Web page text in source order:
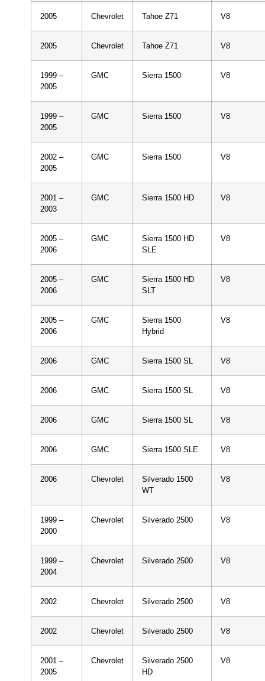
2005 Chevrolet Tahoe Z71 V8
2005 Chevrolet Tahoe Z71 V8
1999 –
2005
GMC Sierra 1500 V8
1999 –
2005
GMC Sierra 1500 V8
2002 –
2005
GMC Sierra 1500 V8
2001 –
2003
GMC Sierra 1500 HD V8
2005 –
2006
GMC
Sierra 1500 HD
SLE
V8
2005 –
2006
GMC
Sierra 1500 HD
SLT
V8
2005 –
2006
GMC
Sierra 1500
Hybrid
V8
2006 GMC Sierra 1500 SL V8
2006 GMC Sierra 1500 SL V8
2006 GMC Sierra 1500 SL V8
2006 GMC Sierra 1500 SLE V8
2006 Chevrolet
Silverado 1500
WT
V8
1999 –
2000
Chevrolet Silverado 2500 V8
1999 –
2004
Chevrolet Silverado 2500 V8
2002 Chevrolet Silverado 2500 V8
2002 Chevrolet Silverado 2500 V8
2001 –
2005
Chevrolet
Silverado 2500
HD
V8